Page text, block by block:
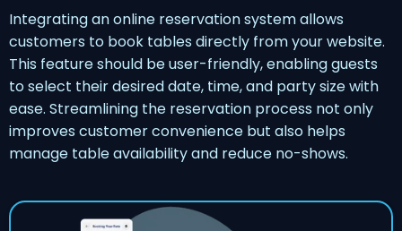
Integrating an online reservation system allows
customers to book tables directly from your website.
This feature should be user-friendly, enabling guests
to select their desired date, time, and party size with
ease. Streamlining the reservation process not only
improves customer convenience but also helps
manage table availability and reduce no-shows.